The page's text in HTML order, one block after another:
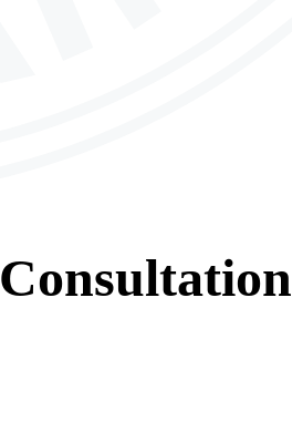
Consultation